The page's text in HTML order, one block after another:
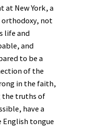
at New York, a
not
life and
and
to be a
of the
in the faith,
the truths of
have a
tongue